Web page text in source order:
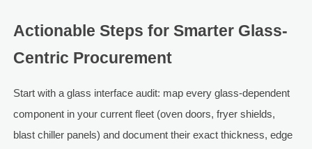
Actionable Steps for Smarter Glass-
Centric Procurement
Start with a glass interface audit: map every glass-dependent
component in your current fleet (oven doors, fryer shields,
blast chiller panels) and document their exact thickness, edge